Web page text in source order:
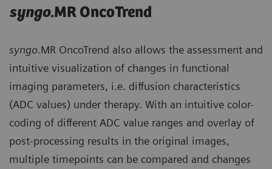
syngo.MR OncoTrend
syngo.MR OncoTrend also allows the assessment and
intuitive visualization of changes in functional
imaging parameters, i.e. diffusion characteristics
(ADC values) under therapy. With an intuitive color-
coding of different ADC value ranges and overlay of
post-processing results in the original images,
multiple timepoints can be compared and changes